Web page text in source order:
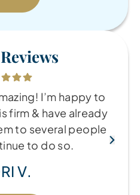
I’m happy to
firm & have already
to several people
to do so.
V.